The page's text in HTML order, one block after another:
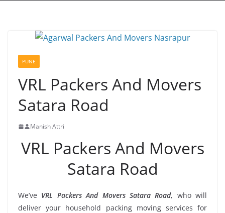
PUNE
VRL Packers And Movers
Satara Road
Manish Attri
VRL Packers And Movers
Satara Road
We’ve VRL Packers And Movers Satara Road, who will
deliver your household packing moving services for